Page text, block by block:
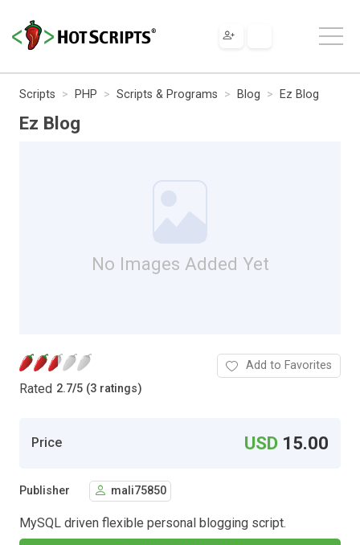
Scripts PHP Scripts & Programs Blog Ez Blog
Ez Blog
No Images Added Yet
Rated 2.7/5 (3 ratings)
Add to Favorites
Price USD 15.00
Publisher mali75850
MySQL driven flexible personal blogging script.